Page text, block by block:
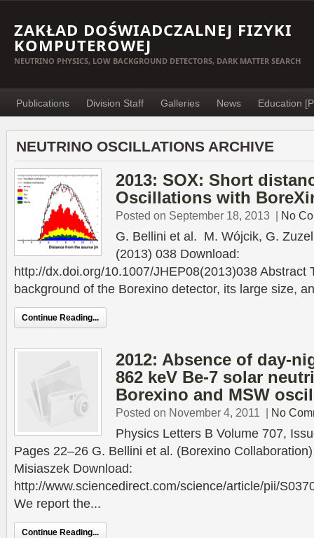
ZAKŁAD DOŚWIADCZALNEJ FIZYKI
KOMPUTEROWEJ
NEUTRINO PHYSICS, LOW BACKGROUND DETECTORS, DARK MATTER SEARCH
Publications Division Staff Galleries News Education
NEUTRINO OSCILLATIONS ARCHIVE
2013: SOX: Short
Oscillations with
Posted on September 18, 2013 | No
G. Bellini et al. M. Wójcik, G.
(2013) 038 Download:
http://dx.doi.org/10.1007/JHEP08(2013)038 Abstract
background of the Borexino detector, its large size,
Continue Reading...
2012: Absence of day-
862 keV Be-7 solar
Borexino and MSW
Posted on November 4, 2011 | No
Physics Letters B Volume 707,
Pages 22–26 G. Bellini et al. (Borexino
Misiaszek Download:
http://www.sciencedirect.com/science/article/pii/
We report the...
Continue Reading...